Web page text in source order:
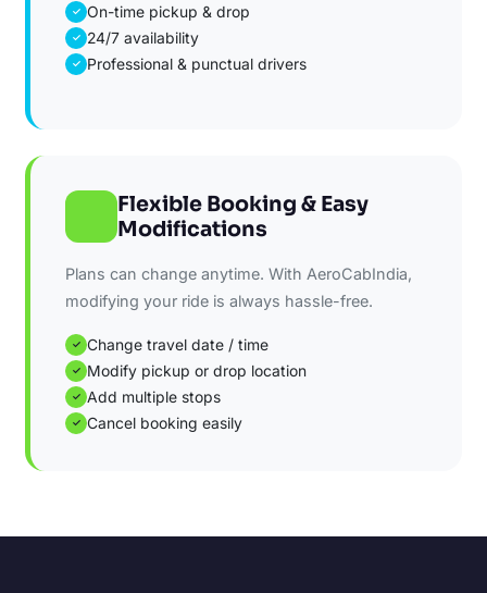
✓ On-time pickup & drop
✓ 24/7 availability
✓ Professional & punctual drivers
Flexible Booking & Easy
Modifications
Plans can change anytime. With AeroCabIndia,
modifying your ride is always hassle-free.
✓ Change travel date / time
✓ Modify pickup or drop location
✓ Add multiple stops
✓ Cancel booking easily